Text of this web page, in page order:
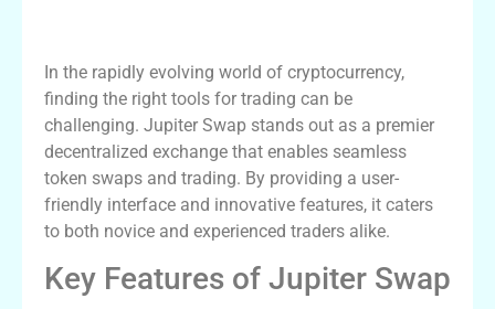
In the rapidly evolving world of cryptocurrency,
finding the right tools for trading can be
challenging. Jupiter Swap stands out as a premier
decentralized exchange that enables seamless
token swaps and trading. By providing a user-
friendly interface and innovative features, it caters
to both novice and experienced traders alike.
Key Features of Jupiter Swap